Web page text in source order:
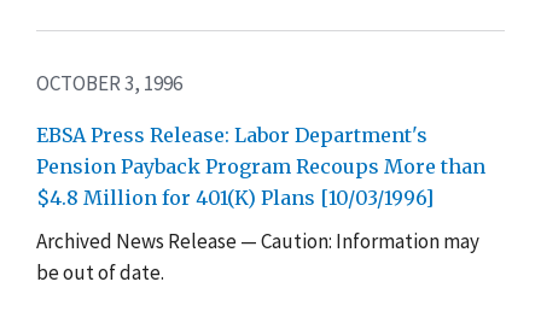
OCTOBER 3, 1996
EBSA Press Release: Labor Department's
Pension Payback Program Recoups More than
$4.8 Million for 401(K) Plans [10/03/1996]
Archived News Release — Caution: Information may
be out of date.